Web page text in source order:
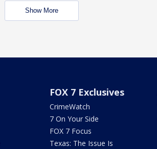
Show More
FOX 7 Exclusives
CrimeWatch
7 On Your Side
FOX 7 Focus
Texas: The Issue Is